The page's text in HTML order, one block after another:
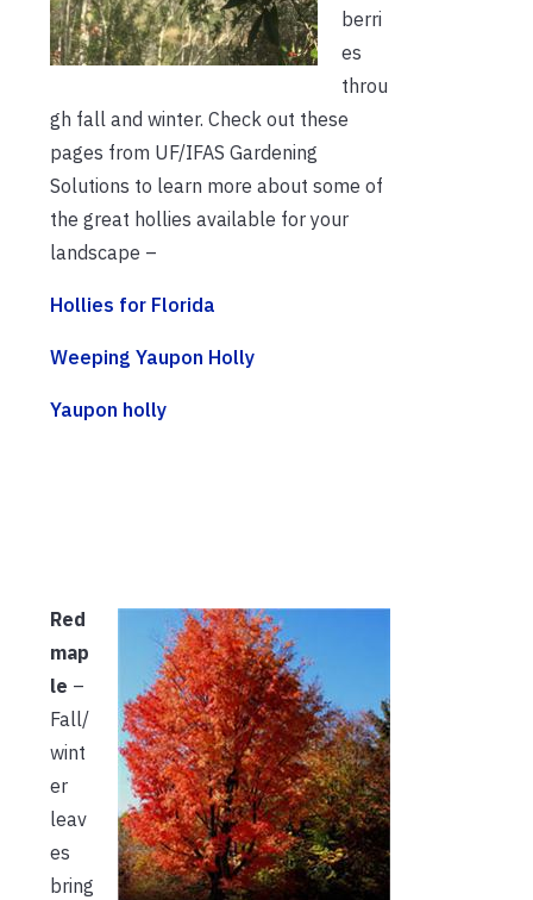
berri
es
throu
gh fall and winter. Check out these
pages from UF/IFAS Gardening
Solutions to learn more about some of
the great hollies available for your
landscape –
Hollies for Florida
Weeping Yaupon Holly
Yaupon holly
Red
map
le –
Fall/
wint
er
leav
es
bring